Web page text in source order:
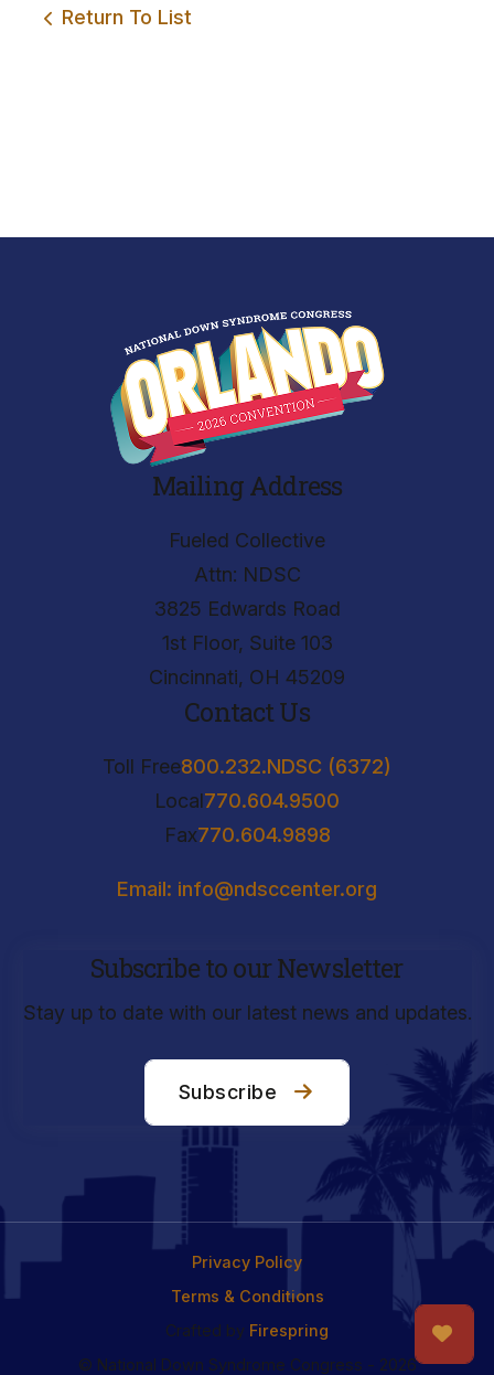
Return To List
Mailing Address
Fueled Collective
Attn: NDSC
3825 Edwards Road
1st Floor, Suite 103
Cincinnati, OH 45209
Contact Us
Toll Free800.232.NDSC (6372)
Local770.604.9500
Fax770.604.9898
Email: info@ndsccenter.org
Subscribe to our Newsletter
Stay up to date with our latest news and updates.
Subscribe
© National Down Syndrome Congress - 2026
Crafted by Firespring
Privacy Policy
Terms & Conditions